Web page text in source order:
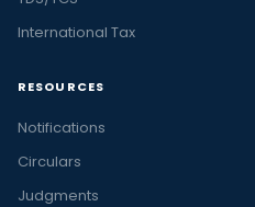
International Tax
RESOURCES
Notifications
Circulars
Judgments